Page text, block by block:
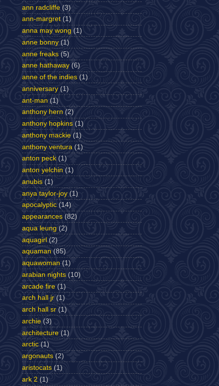
ann radcliffe (3)
ann-margret (1)
anna may wong (1)
anne bonny (1)
anne freaks (5)
anne hathaway (6)
anne of the indies (1)
anniversary (1)
ant-man (1)
anthony hern (2)
anthony hopkins (1)
anthony mackie (1)
anthony ventura (1)
anton peck (1)
anton yelchin (1)
anubis (1)
anya taylor-joy (1)
apocalyptic (14)
appearances (82)
aqua leung (2)
aquagirl (2)
aquaman (85)
aquawoman (1)
arabian nights (10)
arcade fire (1)
arch hall jr (1)
arch hall sr (1)
archie (3)
architecture (1)
arctic (1)
argonauts (2)
aristocats (1)
ark 2 (1)